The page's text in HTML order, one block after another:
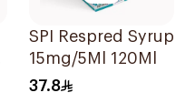
SPI Respred Syrup
15mg/5Ml 120Ml
37.8